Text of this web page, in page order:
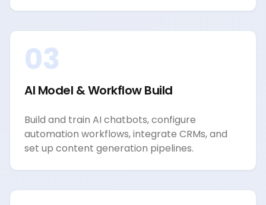
03
AI Model & Workflow Build
Build and train AI chatbots, configure
automation workflows, integrate CRMs, and
set up content generation pipelines.